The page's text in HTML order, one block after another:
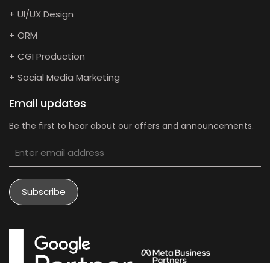
+ UI/UX Design
+ ORM
+ CGI Production
+ Social Media Marketing
Email updates
Be the first to hear about our offers and announcements.